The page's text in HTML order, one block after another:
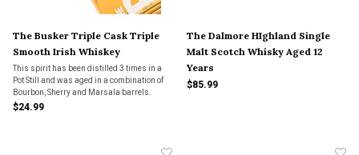
The Busker Triple Cask Triple
Smooth Irish Whiskey
This spirit has been distilled 3 times in a
Pot Still and was aged in a combination of
Bourbon, Sherry and Marsala barrels.
$24.99
The Dalmore HIghland Single
Malt Scotch Whisky Aged 12
Years
$85.99